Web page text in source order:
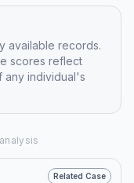
available records.
scores reflect
any individual's
Related Case